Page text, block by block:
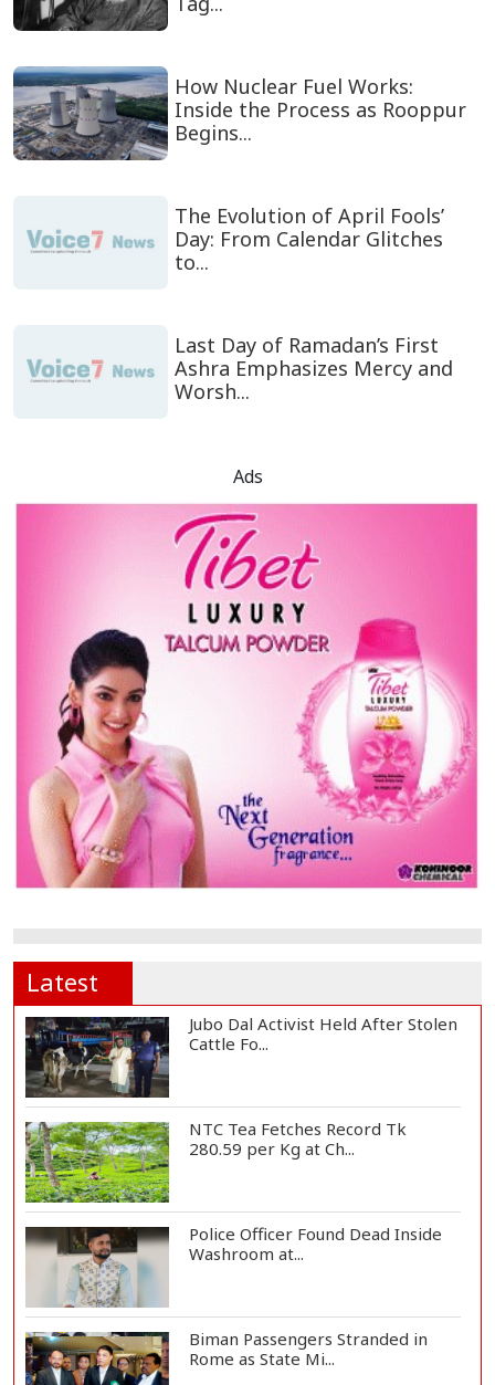
How Nuclear Fuel Works:
Inside the Process as Rooppur
Begins...
The Evolution of April Fools’
Day: From Calendar Glitches
to...
Last Day of Ramadan’s First
Ashra Emphasizes Mercy and
Worsh...
Ads
Latest
Jubo Dal Activist Held After Stolen
Cattle Fo...
NTC Tea Fetches Record Tk
280.59 per Kg at Ch...
Police Officer Found Dead Inside
Washroom at...
Biman Passengers Stranded in
Rome as State Mi...